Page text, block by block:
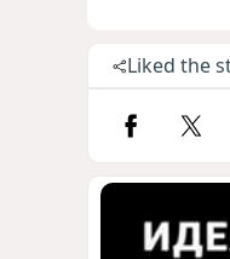
Liked the